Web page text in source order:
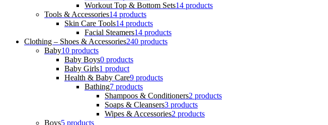
Workout Top & Bottom Sets14 products
Tools & Accessories14 products
Skin Care Tools14 products
Facial Steamers14 products
Clothing – Shoes & Accessories240 products
Baby10 products
Baby Boys0 products
Baby Girls1 product
Health & Baby Care9 products
Bathing7 products
Shampoos & Conditioners2 products
Soaps & Cleansers3 products
Wipes & Accessories2 products
Boys5 products